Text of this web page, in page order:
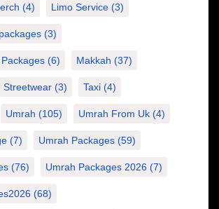
(4) Limo Service (3)
(3)
(6) Makkah (37)
Streetwear (3) Taxi (4)
Umrah (105) Umrah From Uk (4)
(7) Umrah Packages (59)
(76) Umrah Packages 2026 (7)
(68)